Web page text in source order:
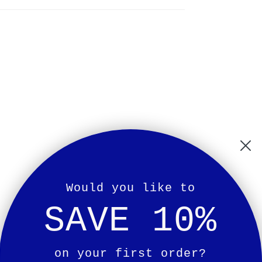
Would you like to
SAVE 10%
on your first order?